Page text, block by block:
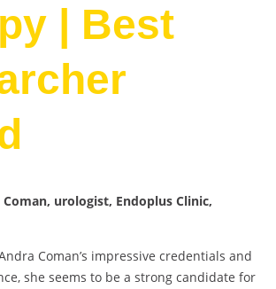
| Best
Coman, urologist, Endoplus Clinic,
Coman’s impressive credentials and
she seems to be a strong candidate for